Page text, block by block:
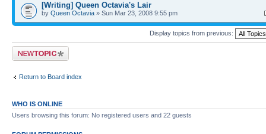
[Writing] Queen Octavia's Lair
by Queen Octavia » Sun Mar 23, 2008 9:55 pm
Display topics from previous:
Post a new topic
Return to Board index
WHO IS ONLINE
Users browsing this forum: No registered users and 22 guests